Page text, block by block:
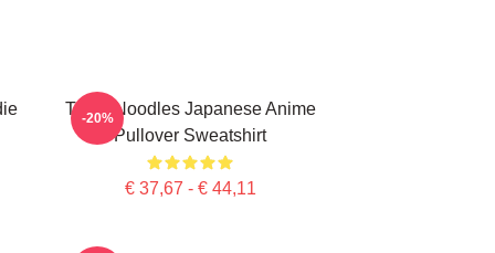
Think Noodles Japanese Anime
Pullover Sweatshirt
€ 37,67 - € 44,11
-20%